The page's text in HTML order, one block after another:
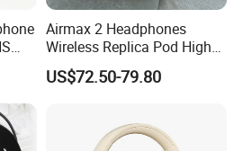
Airmax 2 Headphones
Wireless Replica Pod High
Quality Wholesale Us/EUR
US$72.50-79.80